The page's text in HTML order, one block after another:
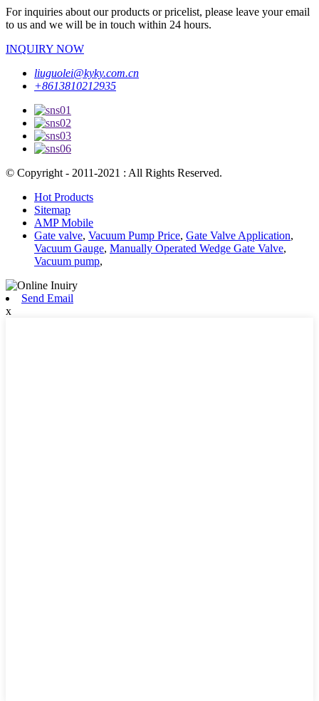
For inquiries about our products or pricelist, please leave your email
to us and we will be in touch within 24 hours.
INQUIRY NOW
liuguolei@kyky.com.cn
+8613810212935
© Copyright - 2011-2021 : All Rights Reserved.
Hot Products
Sitemap
AMP Mobile
Gate valve, Vacuum Pump Price, Gate Valve Application,
Vacuum Gauge, Manually Operated Wedge Gate Valve,
Vacuum pump,
Send Email
x